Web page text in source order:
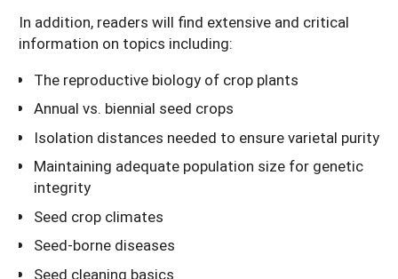
In addition, readers will find extensive and critical
information on topics including:
The reproductive biology of crop plants
Annual vs. biennial seed crops
Isolation distances needed to ensure varietal purity
Maintaining adequate population size for genetic
integrity
Seed crop climates
Seed-borne diseases
Seed cleaning basics